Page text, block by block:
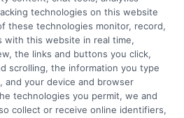
Terms
Your Privacy Choices
Privacy Request
technologies on this website
these technologies monitor, record,
with this website in real time,
the links and buttons you click,
scrolling, the information you type
and your device and browser
technologies you permit, we and
collect or receive online identifiers,